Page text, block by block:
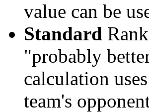
value can be
Standard
"probably
calculation
team's